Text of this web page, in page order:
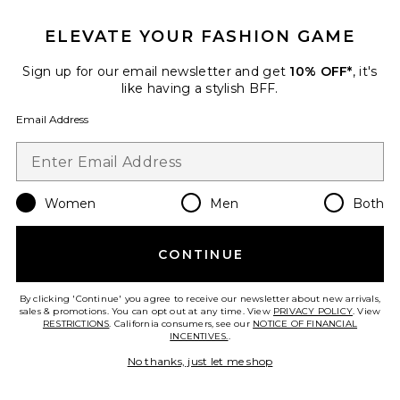
h:ours
$139 Previous price:
$198
ELEVATE YOUR FASHION GAME
Sign up for our email newsletter and get 10% OFF*, it's
like having a stylish BFF.
Email Address
Women Men Both
CONTINUE
By clicking 'Continue' you agree to receive our newsletter about new arrivals,
sales & promotions. You can opt out at any time. View PRIVACY POLICY. View
RESTRICTIONS. California consumers, see our NOTICE OF FINANCIAL
INCENTIVES..
No thanks, just let me shop